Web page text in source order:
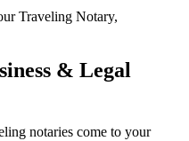
Traveling Notary,
& Legal
notaries come to your